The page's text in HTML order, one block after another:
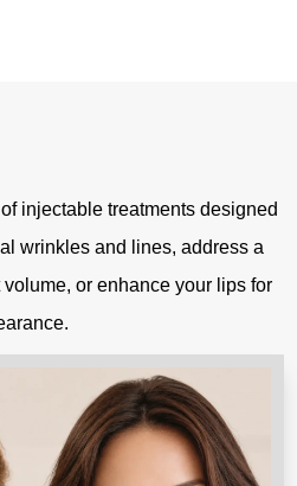
injectable treatments designed
wrinkles and lines, address a
or enhance your lips for